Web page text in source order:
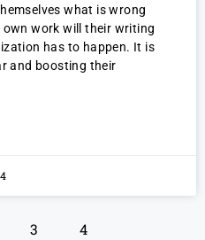
what is wrong
work will their writing
has to happen. It is
and boosting their
3 4